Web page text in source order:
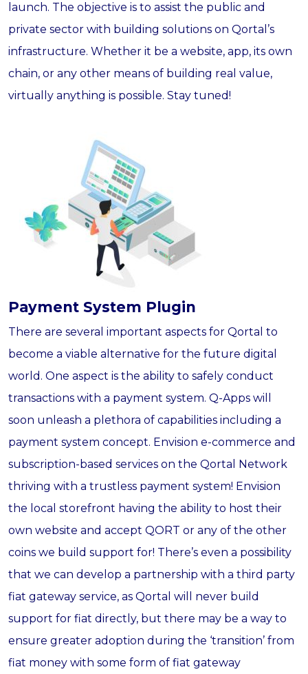
launch. The objective is to assist the public and
private sector with building solutions on Qortal’s
infrastructure. Whether it be a website, app, its own
chain, or any other means of building real value,
virtually anything is possible. Stay tuned!
Payment System Plugin
There are several important aspects for Qortal to
become a viable alternative for the future digital
world. One aspect is the ability to safely conduct
transactions with a payment system. Q-Apps will
soon unleash a plethora of capabilities including a
payment system concept. Envision e-commerce and
subscription-based services on the Qortal Network
thriving with a trustless payment system! Envision
the local storefront having the ability to host their
own website and accept QORT or any of the other
coins we build support for! There’s even a possibility
that we can develop a partnership with a third party
fiat gateway service, as Qortal will never build
support for fiat directly, but there may be a way to
ensure greater adoption during the ‘transition’ from
fiat money with some form of fiat gateway